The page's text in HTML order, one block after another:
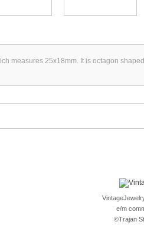
measures 25x18mm. It is octagon
e/m
©Trajan